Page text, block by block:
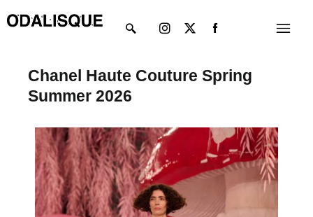
to
Menu
twitter
Chanel Haute Couture Spring
Summer 2026